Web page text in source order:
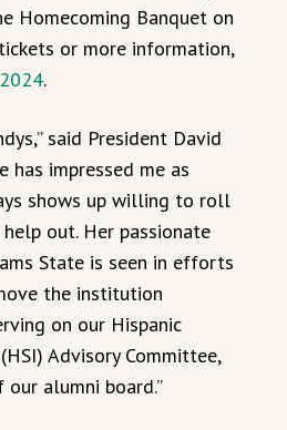
Homecoming Banquet on
or more information,
.
said President David
has impressed me as
shows up willing to roll
out. Her passionate
State is seen in efforts
the institution
on our Hispanic
Advisory Committee,
alumni board.”